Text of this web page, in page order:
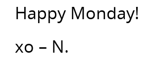
Happy Monday!
xo – N.